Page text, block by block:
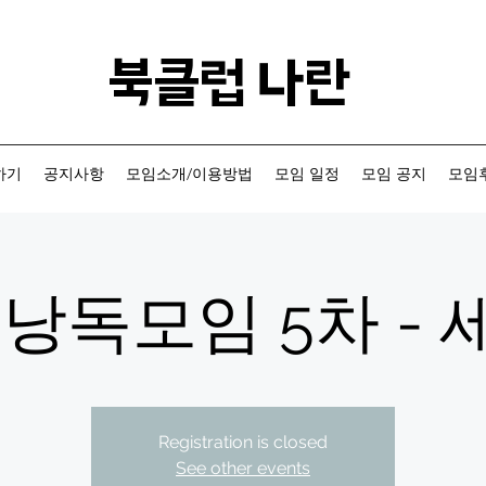
​북클럽 나란
기 공지사항 모임소개/이용방법 모임 일정 모임 공지 모임
독모임 5차 -
Registration is closed
See other events